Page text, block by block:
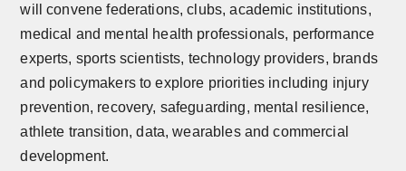
will convene federations, clubs, academic institutions,
medical and mental health professionals, performance
experts, sports scientists, technology providers, brands
and policymakers to explore priorities including injury
prevention, recovery, safeguarding, mental resilience,
athlete transition, data, wearables and commercial
development.